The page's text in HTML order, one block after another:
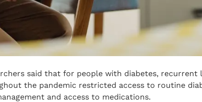
said that for people with diabetes,
the pandemic restricted access to routine
and access to medications.